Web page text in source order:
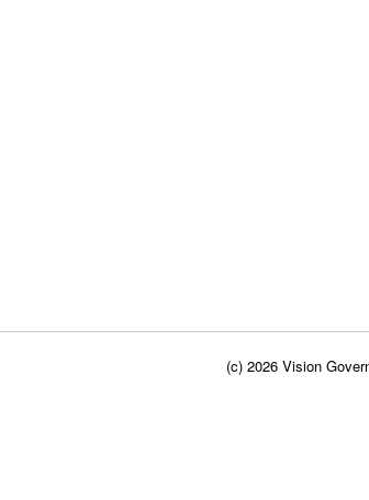
(c) 2026 Vision